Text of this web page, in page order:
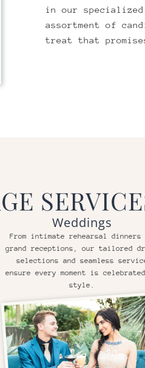
in our
assortment of
treat that
Weddings
From intimate rehearsal dinners
grand receptions, our tailored
selections and seamless
ensure every moment is
style.